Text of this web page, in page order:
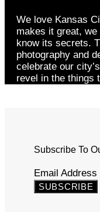
We love Kansas
makes it great,
know its secrets.
photography and
celebrate our
revel in the things
Subscribe To
Email Address
SUBSCRIBE